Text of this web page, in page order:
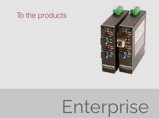
To the products
Enterprise